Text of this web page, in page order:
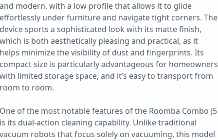
and modern, with a low profile that allows it to glide
effortlessly under furniture and navigate tight corners. The
device sports a sophisticated look with its matte finish,
which is both aesthetically pleasing and practical, as it
helps minimize the visibility of dust and fingerprints. Its
compact size is particularly advantageous for homeowners
with limited storage space, and it’s easy to transport from
room to room.
One of the most notable features of the Roomba Combo J5
is its dual-action cleaning capability. Unlike traditional
vacuum robots that focus solely on vacuuming, this model